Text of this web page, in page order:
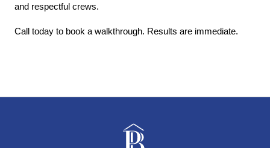
and respectful crews.
Call today to book a walkthrough. Results are immediate.